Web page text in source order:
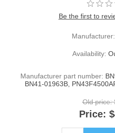
Be the first to
Manufacturer:
Availability:
Manufacturer part number:
BN41-01963B,
Old price:
Price: